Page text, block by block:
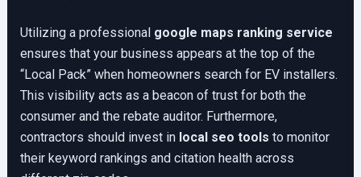
Utilizing a professional google maps ranking service
ensures that your business appears at the top of the
“Local Pack” when homeowners search for EV installers.
This visibility acts as a beacon of trust for both the
consumer and the rebate auditor. Furthermore,
contractors should invest in local seo tools to monitor
their keyword rankings and citation health across